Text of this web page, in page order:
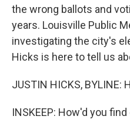
the wrong ballots and
years. Louisville Public
investigating the city's
Hicks is here to tell us
JUSTIN HICKS, BYLINE:
INSKEEP: How'd you